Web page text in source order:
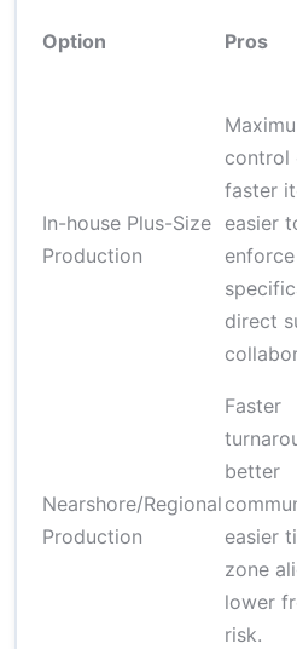
Option Pros
In-house Plus-Size
Production
control
faster
easier
enforce
direct
Nearshore/Regional
Production
Faster
better
easier
zone
lower
risk.